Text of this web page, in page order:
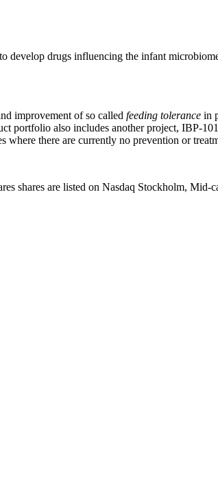
drugs influencing the infant
improvement of so called feeding tolerance in
portfolio also includes another project, IBP-
there are currently no prevention or
shares are listed on Nasdaq Stockholm, Mid-